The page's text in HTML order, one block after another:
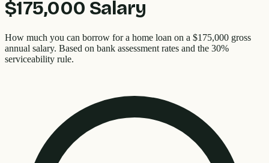
$175,000 Salary
How much you can borrow for a home loan on a $175,000 gross
annual salary. Based on bank assessment rates and the 30%
serviceability rule.